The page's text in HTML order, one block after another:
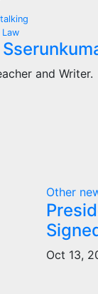
Law
and Writer.
Other
Oct 13,